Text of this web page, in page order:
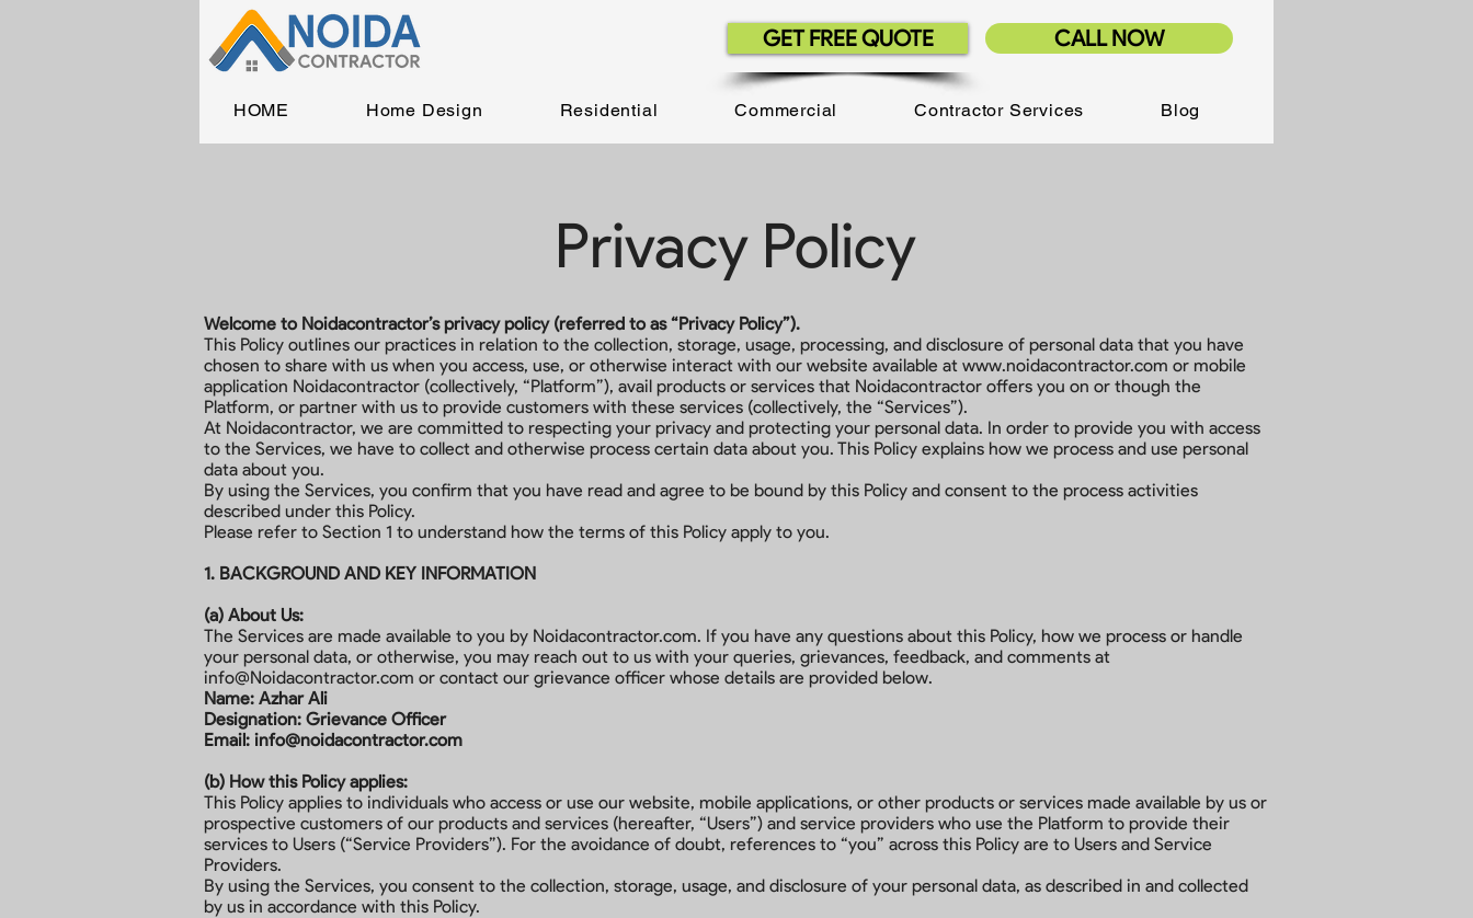
GET FREE QUOTE CALL NOW
HOME Home Design Residential Commercial Contractor Services Blog
Privacy Policy
Welcome to Noidacontractor’s privacy policy (referred to as “Privacy Policy”).
This Policy outlines our practices in relation to the collection, storage, usage, processing, and disclosure of personal data that you have
chosen to share with us when you access, use, or otherwise interact with our website available at www.noidacontractor.com or mobile
application Noidacontractor (collectively, “Platform”), avail products or services that Noidacontractor offers you on or though the
Platform, or partner with us to provide customers with these services (collectively, the “Services”).
At Noidacontractor, we are committed to respecting your privacy and protecting your personal data. In order to provide you with access
to the Services, we have to collect and otherwise process certain data about you. This Policy explains how we process and use personal
data about you.
By using the Services, you confirm that you have read and agree to be bound by this Policy and consent to the process activities
described under this Policy.
Please refer to Section 1 to understand how the terms of this Policy apply to you.
1. BACKGROUND AND KEY INFORMATION
(a) About Us:
The Services are made available to you by Noidacontractor.com. If you have any questions about this Policy, how we process or handle
your personal data, or otherwise, you may reach out to us with your queries, grievances, feedback, and comments at
info@Noidacontractor.com or contact our grievance officer whose details are provided below.
Name: Azhar Ali
Designation: Grievance Officer
Email: info@noidacontractor.com
(b) How this Policy applies:
This Policy applies to individuals who access or use our website, mobile applications, or other products or services made available by us or
prospective customers of our products and services (hereafter, “Users”) and service providers who use the Platform to provide their
services to Users (“Service Providers”). For the avoidance of doubt, references to “you” across this Policy are to Users and Service
Providers.
By using the Services, you consent to the collection, storage, usage, and disclosure of your personal data, as described in and collected
by us in accordance with this Policy.